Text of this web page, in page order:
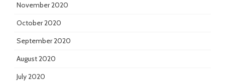
November 2020
October 2020
September 2020
August 2020
July 2020